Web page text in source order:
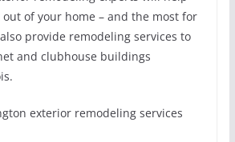
of your home – and the most for
provide remodeling services to
and clubhouse buildings
exterior remodeling services